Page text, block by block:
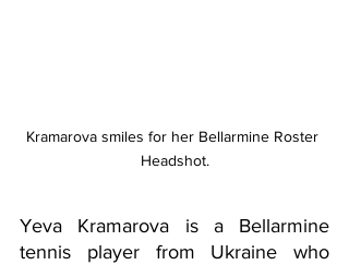
Kramarova smiles for her Bellarmine Roster
Headshot.
Yeva Kramarova is a Bellarmine
tennis player from Ukraine who